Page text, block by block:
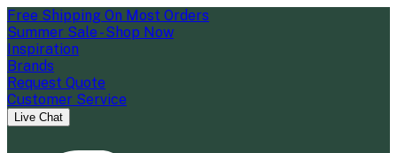
Free Shipping On Most Orders
Summer Sale - Shop Now
Inspiration
Brands
Request Quote
Customer Service
Live Chat